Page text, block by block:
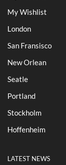
My Wishlist
London
San Fransisco
New Orlean
Seatle
Portland
Stockholm
Hoffenheim
LATEST NEWS